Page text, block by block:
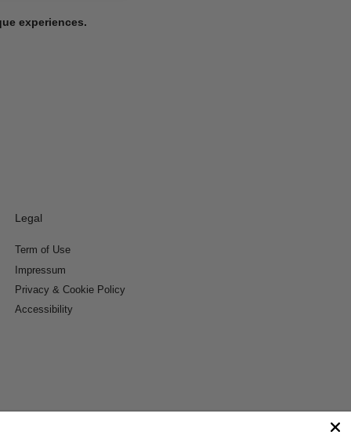
experiences.
Legal
Term of Use
Impressum
Privacy & Cookie Policy
Accessibility